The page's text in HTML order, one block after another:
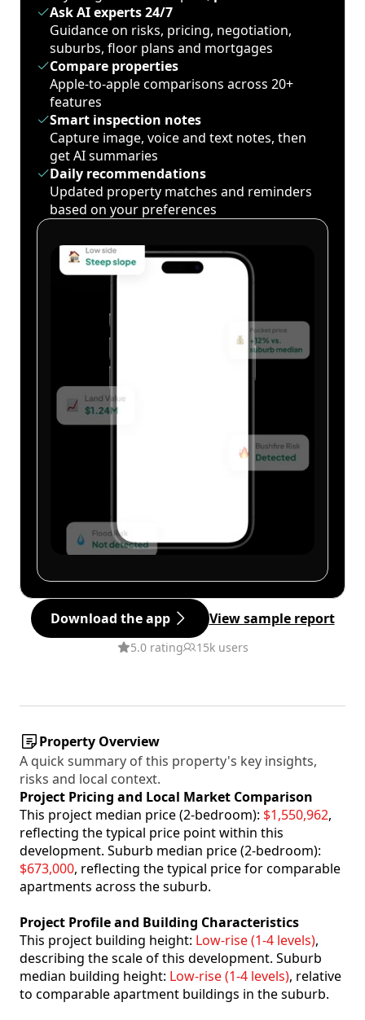
Ask AI experts 24/7
Guidance on risks, pricing, negotiation,
suburbs, floor plans and mortgages
Compare properties
Apple-to-apple comparisons across 20+
features
Smart inspection notes
Capture image, voice and text notes, then
get AI summaries
Daily recommendations
Updated property matches and reminders
based on your preferences
Download the app View sample report
5.0 rating 15k users
Property Overview
A quick summary of this property's key insights,
risks and local context.
Project Pricing and Local Market Comparison
This project median price (2-bedroom): $1,550,962,
reflecting the typical price point within this
development. Suburb median price (2-bedroom):
$673,000, reflecting the typical price for comparable
apartments across the suburb.
Project Profile and Building Characteristics
This project building height: Low-rise (1-4 levels),
describing the scale of this development. Suburb
median building height: Low-rise (1-4 levels), relative
to comparable apartment buildings in the suburb.